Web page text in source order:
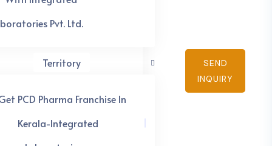
Pvt. Ltd.
Territory
PCD Pharma Franchise In
Kerala-Integrated
SEND
INQUIRY